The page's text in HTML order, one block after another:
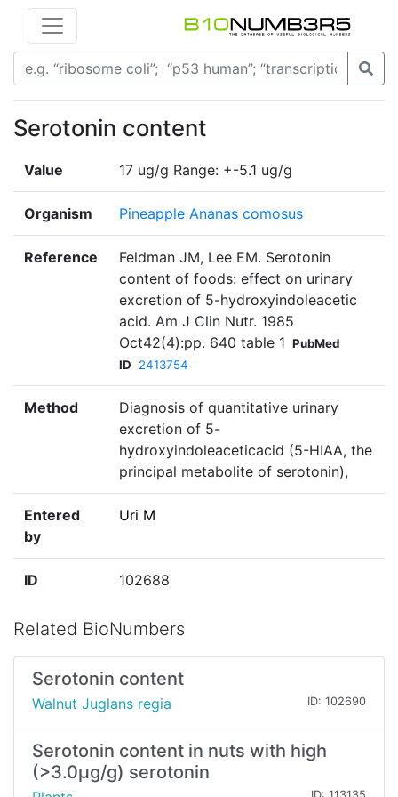
Serotonin content
Value 17 ug/g Range: +-5.1 ug/g
Organism Pineapple Ananas comosus
Reference
Feldman JM, Lee EM. Serotonin
content of foods: effect on urinary
excretion of 5-hydroxyindoleacetic
acid. Am J Clin Nutr. 1985
Oct42(4):pp. 640 table 1 PubMed
ID
2413754
Method
Diagnosis of quantitative urinary
excretion of 5-
hydroxyindoleaceticacid (5-HIAA, the
principal metabolite of serotonin),
Entered
by
Uri M
ID 102688
Related BioNumbers
Serotonin content
Walnut Juglans regia ID: 102690
Serotonin content in nuts with high
(>3.0µg/g) serotonin